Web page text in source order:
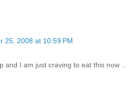
25, 2008 at 10:59 PM
and I am just craving to eat this now ..